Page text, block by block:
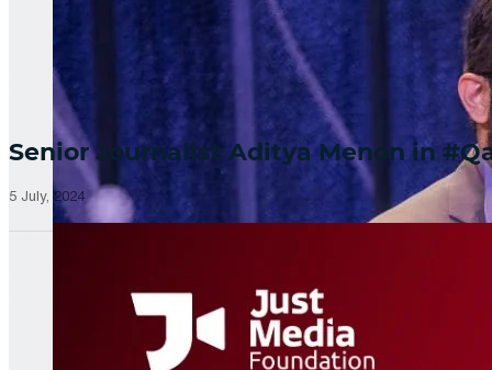
Senior Journalist Aditya Menon in
5 July, 2024